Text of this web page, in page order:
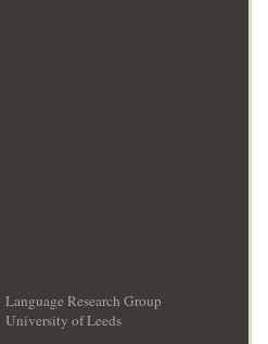
Language Research Group
University of Leeds